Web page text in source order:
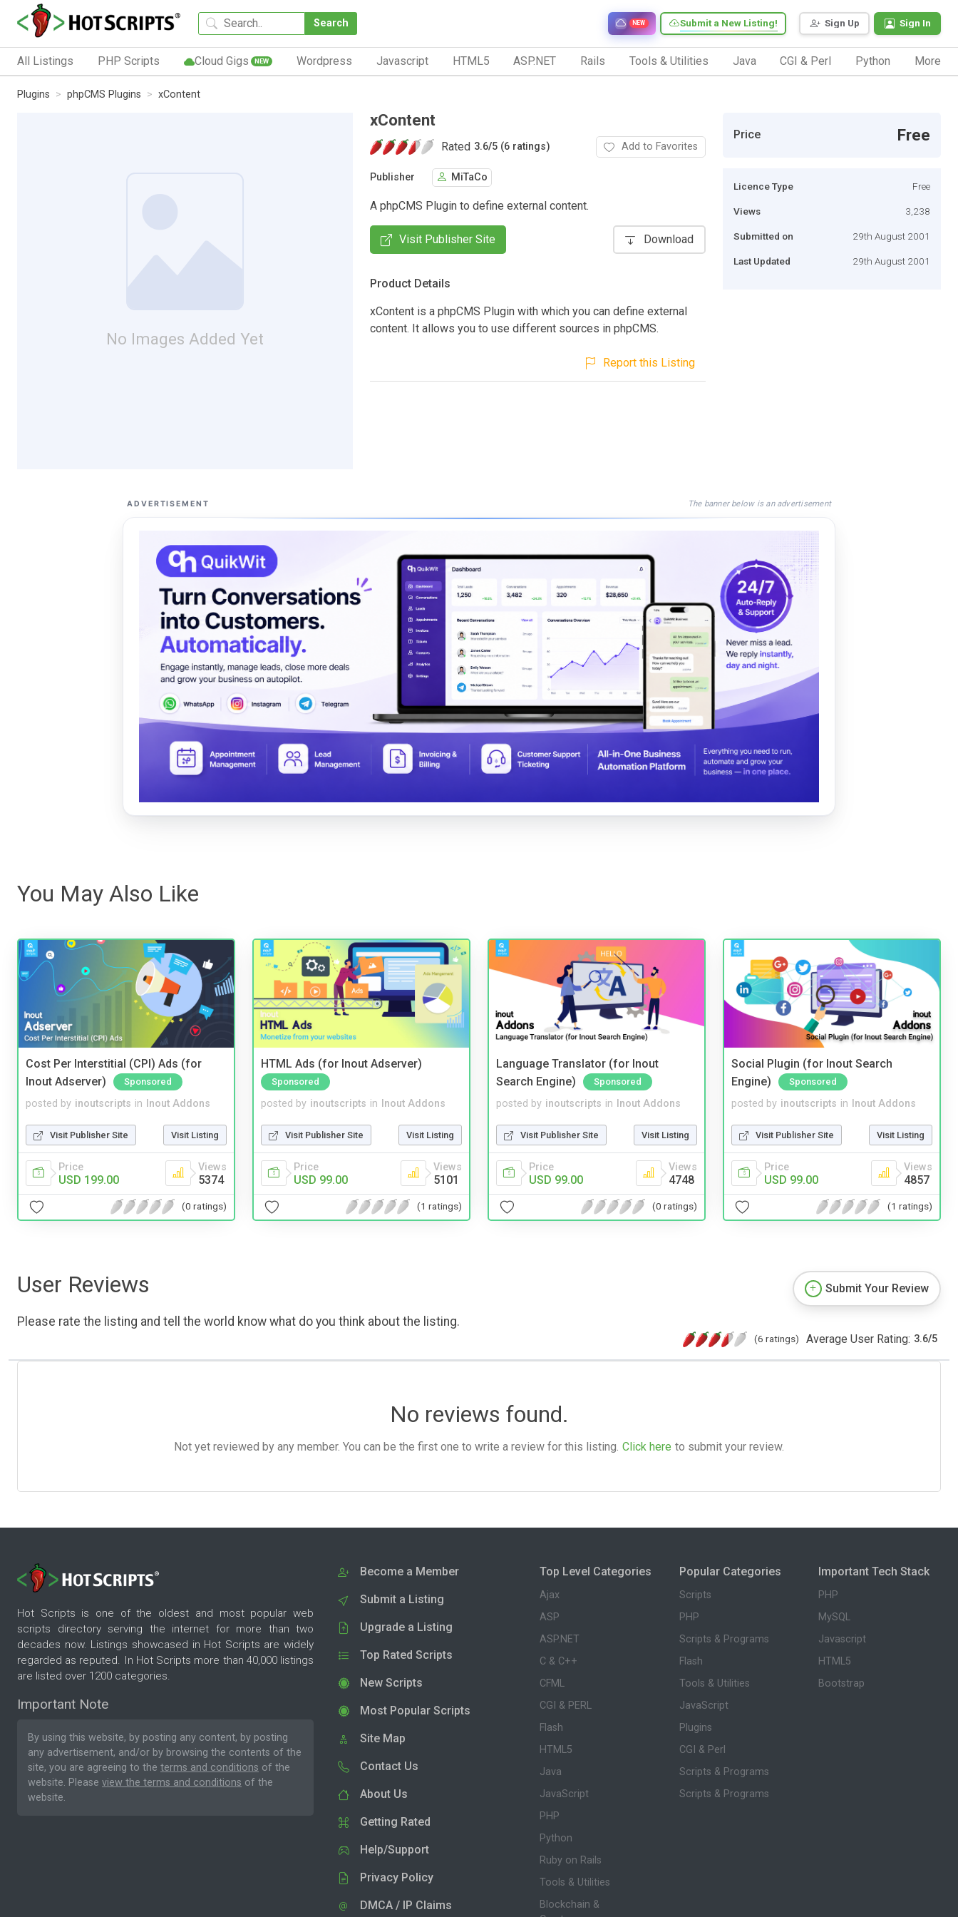
Search Sign Up Sign In
Submit a New Listing!
NEW
All Listings PHP Scripts Cloud Gigs NEW Wordpress Javascript HTML5 ASP.NET Rails Tools & Utilities Java CGI & Perl Python More
Plugins phpCMS Plugins xContent
No Images Added Yet
xContent
Rated 3.6/5 (6 ratings) Add to Favorites
Publisher MiTaCo
A phpCMS Plugin to define external content.
Visit Publisher Site Download
Product Details
xContent is a phpCMS Plugin with which you can define external
content. It allows you to use different sources in phpCMS.
Report this Listing
Price Free
Licence Type Free
Views 3,238
Submitted on 29th August 2001
Last Updated 29th August 2001
ADVERTISEMENT The banner below is an advertisement
You May Also Like
Cost Per Interstitial (CPI) Ads (for
Inout Adserver)
Sponsored
posted by inoutscripts in Inout Addons
Visit Publisher Site Visit Listing
Price
USD 199.00
Views
5374
(0 ratings)
HTML Ads (for Inout Adserver)
Sponsored
posted by inoutscripts in Inout Addons
Visit Publisher Site Visit Listing
Price
USD 99.00
Views
5101
(1 ratings)
Language Translator (for Inout
Search Engine)
Sponsored
posted by inoutscripts in Inout Addons
Visit Publisher Site Visit Listing
Price
USD 99.00
Views
4748
(0 ratings)
Social Plugin (for Inout Search
Engine)
Sponsored
posted by inoutscripts in Inout Addons
Visit Publisher Site Visit Listing
Price
USD 99.00
Views
4857
(1 ratings)
User Reviews
Please rate the listing and tell the world know what do you think about the listing.
Submit Your Review
(6 ratings) Average User Rating: 3.6/5
No reviews found.
Not yet reviewed by any member. You can be the first one to write a review for this listing. Click here to submit your review.
Hot Scripts is one of the oldest and most popular web
scripts directory serving the internet for more than two
decades now. Listings showcased in Hot Scripts are widely
regarded as reputed. In Hot Scripts more than 40,000 listings
are listed over 1200 categories.
Important Note
By using this website, by posting any content, by posting
any advertisement, and/or by browsing the contents of the
site, you are agreeing to the terms and conditions of the
website. Please view the terms and conditions of the
website.
Become a Member
Submit a Listing
Upgrade a Listing
Top Rated Scripts
New Scripts
Most Popular Scripts
Site Map
Contact Us
About Us
Getting Rated
Help/Support
Privacy Policy
DMCA / IP Claims
Top Level Categories
Ajax
ASP
ASP.NET
C & C++
CFML
CGI & PERL
Flash
HTML5
Java
JavaScript
PHP
Python
Ruby on Rails
Tools & Utilities
Blockchain &
Popular Categories
Scripts
PHP
Scripts & Programs
Flash
Tools & Utilities
JavaScript
Plugins
CGI & Perl
Scripts & Programs
Scripts & Programs
Important Tech Stack
PHP
MySQL
Javascript
HTML5
Bootstrap